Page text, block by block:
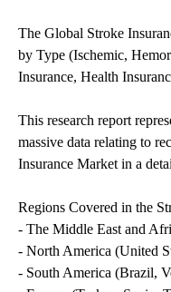
The Global Stroke
by Type (Ischemic,
Insurance, Health
This research report
massive data relating to
Insurance Market in a
Regions Covered in the
- The Middle East and
- North America (United
- South America (Brazil,